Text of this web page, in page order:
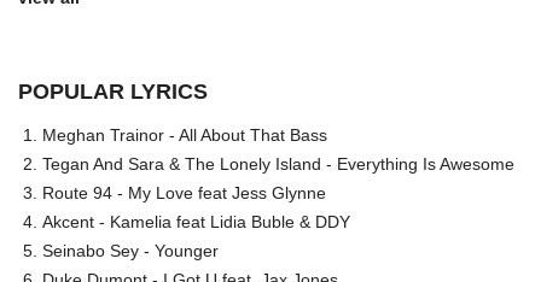
POPULAR LYRICS
Meghan Trainor - All About That Bass
Tegan And Sara & The Lonely Island - Everything Is Awesome
Route 94 - My Love feat Jess Glynne
Akcent - Kamelia feat Lidia Buble & DDY
Seinabo Sey - Younger